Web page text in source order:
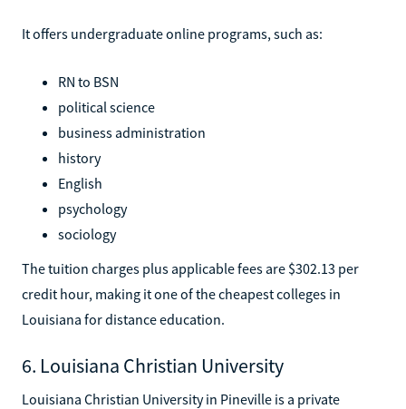
It offers undergraduate online programs, such as:
RN to BSN
political science
business administration
history
English
psychology
sociology
The tuition charges plus applicable fees are $302.13 per
credit hour, making it one of the cheapest colleges in
Louisiana for distance education.
6. Louisiana Christian University
Louisiana Christian University in Pineville is a private